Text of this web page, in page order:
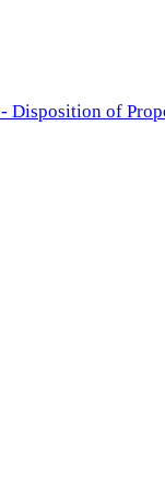
Disposition of